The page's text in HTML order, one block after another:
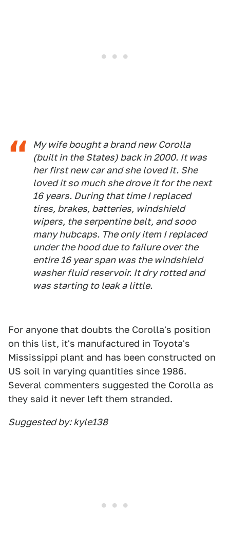
My wife bought a brand new Corolla
(built in the States) back in 2000. It was
her first new car and she loved it. She
loved it so much she drove it for the next
16 years. During that time I replaced
tires, brakes, batteries, windshield
wipers, the serpentine belt, and sooo
many hubcaps. The only item I replaced
under the hood due to failure over the
entire 16 year span was the windshield
washer fluid reservoir. It dry rotted and
was starting to leak a little.
For anyone that doubts the Corolla's position
on this list, it's manufactured in Toyota's
Mississippi plant and has been constructed on
US soil in varying quantities since 1986.
Several commenters suggested the Corolla as
they said it never left them stranded.
Suggested by: kyle138